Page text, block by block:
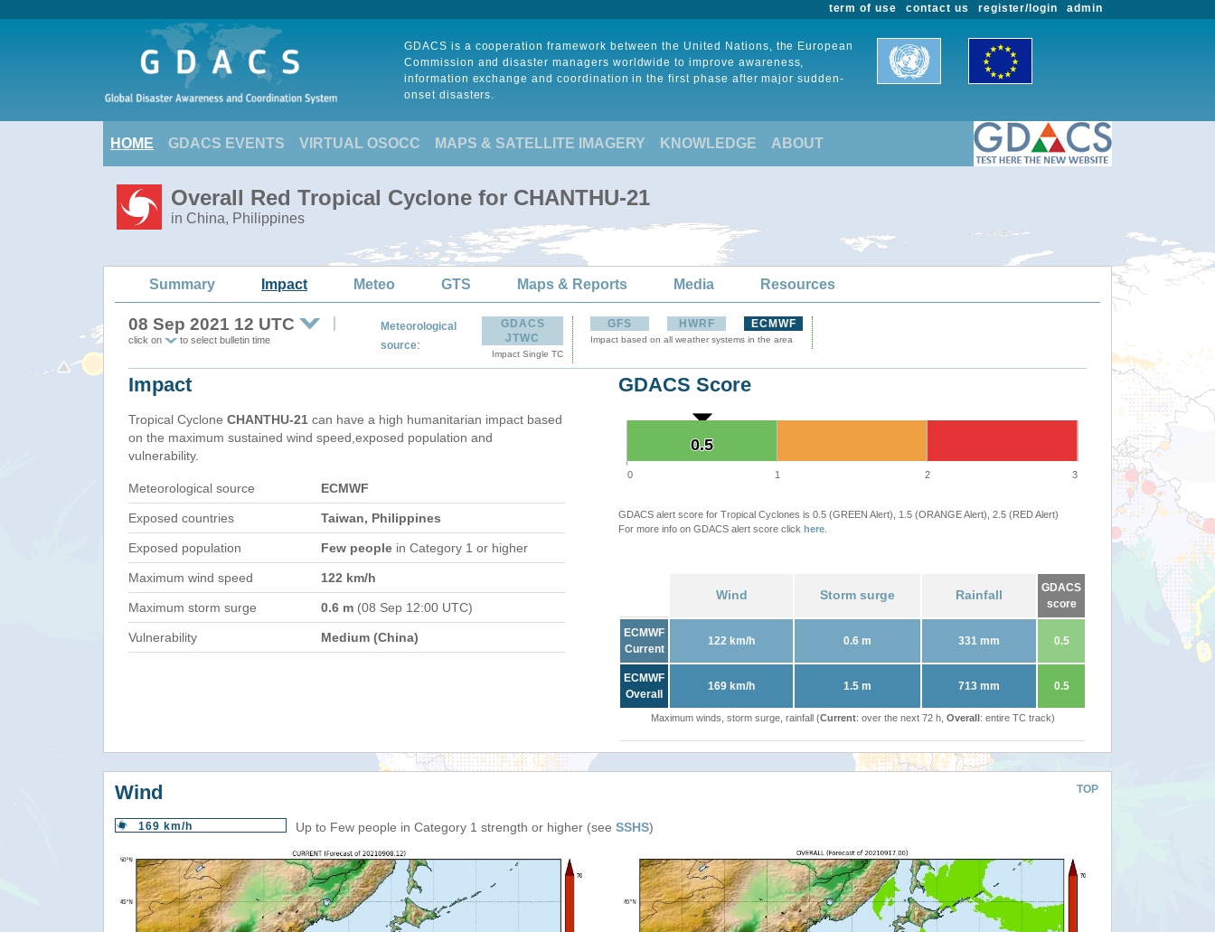
admin
register/login
contact us
term of use
GDACS is a cooperation framework between the United Nations, the European
Commission and disaster managers worldwide to improve awareness,
information exchange and coordination in the first phase after major sudden-
onset disasters.
HOME GDACS EVENTS VIRTUAL OSOCC MAPS & SATELLITE IMAGERY KNOWLEDGE ABOUT
Overall Red Tropical Cyclone for CHANTHU-21
in China, Philippines
Summary Impact Meteo GTS Maps & Reports Media Resources
08 Sep 2021 12 UTC
click on to select bulletin time
Meteorological
source:
GDACS
JTWC
Impact Single TC
GFS HWRF ECMWF
Impact based on all weather systems in the area
Impact
Tropical Cyclone CHANTHU-21 can have a high humanitarian impact based
on the maximum sustained wind speed,exposed population and
vulnerability.
Meteorological source ECMWF
Exposed countries Taiwan, Philippines
Exposed population Few people in Category 1 or higher
Maximum wind speed 122 km/h
Maximum storm surge 0.6 m (08 Sep 12:00 UTC)
Vulnerability Medium (China)
GDACS Score
0.5
0.5
0 1 2 3
GDACS alert score for Tropical Cyclones is 0.5 (GREEN Alert), 1.5 (ORANGE Alert), 2.5 (RED Alert)
For more info on GDACS alert score click here
Wind Storm surge Rainfall
GDACS
score
ECMWF
Current
122 km/h 0.6 m 331 mm 0.5
ECMWF
Overall
169 km/h 1.5 m 713 mm 0.5
Maximum winds, storm surge, rainfall (Current: over the next 72 h, Overall: entire TC track)
TOP
Wind
169 km/h Up to Few people in Category 1 strength or higher (see SSHS)